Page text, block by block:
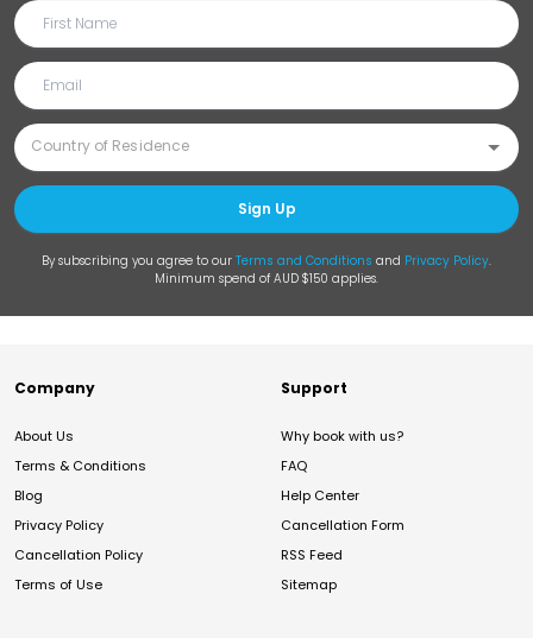
Sign Up
By subscribing you agree to our Terms and Conditions and Privacy Policy.
Minimum spend of AUD $150 applies.
Company
About Us
Terms & Conditions
Blog
Privacy Policy
Cancellation Policy
Terms of Use
Support
Why book with us?
FAQ
Help Center
Cancellation Form
RSS Feed
Sitemap